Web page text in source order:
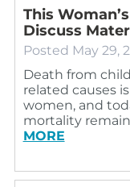
This
Discuss
Posted May 29,
Death from
related causes
women, and
mortality
MORE